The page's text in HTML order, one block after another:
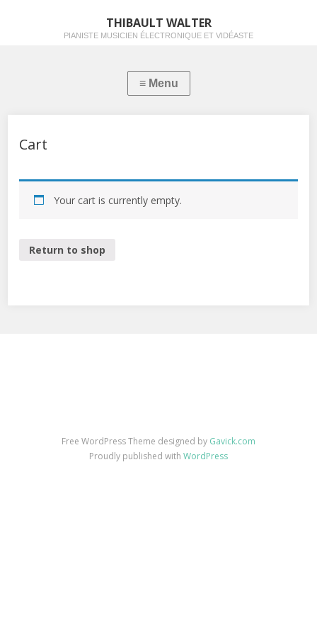
THIBAULT WALTER
PIANISTE MUSICIEN ÉLECTRONIQUE ET VIDÉASTE
Cart
Your cart is currently empty.
Return to shop
Free WordPress Theme designed by Gavick.com
Proudly published with WordPress